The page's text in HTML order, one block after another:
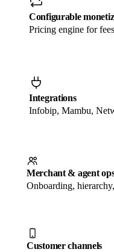
Configurable
Pricing engine for
Integrations
Infobip, Mambu,
Merchant & agent
Onboarding,
Customer channels